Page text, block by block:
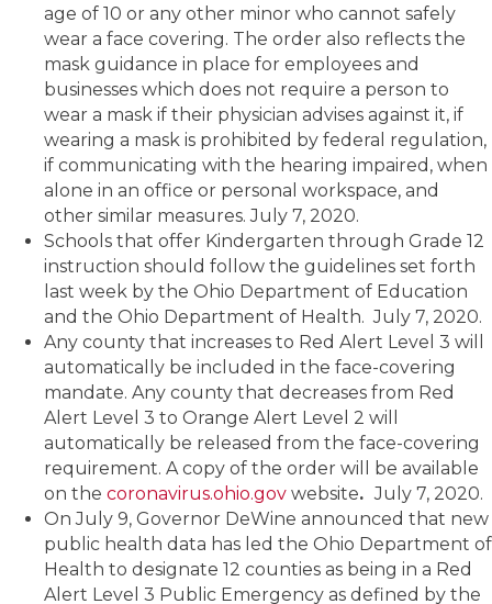
age of 10 or any other minor who cannot safely
wear a face covering. The order also reflects the
mask guidance in place for employees and
businesses which does not require a person to
wear a mask if their physician advises against it, if
wearing a mask is prohibited by federal regulation,
if communicating with the hearing impaired, when
alone in an office or personal workspace, and
other similar measures. July 7, 2020.
Schools that offer Kindergarten through Grade 12
instruction should follow the guidelines set forth
last week by the Ohio Department of Education
and the Ohio Department of Health. July 7, 2020.
Any county that increases to Red Alert Level 3 will
automatically be included in the face-covering
mandate. Any county that decreases from Red
Alert Level 3 to Orange Alert Level 2 will
automatically be released from the face-covering
requirement. A copy of the order will be available
on the coronavirus.ohio.gov website.July 7, 2020.
On July 9, Governor DeWine announced that new
public health data has led the Ohio Department of
Health to designate 12 counties as being in a Red
Alert Level 3 Public Emergency as defined by the